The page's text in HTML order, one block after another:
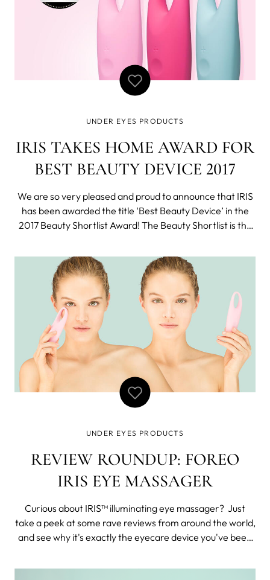
UNDER EYES PRODUCTS
IRIS TAKES HOME AWARD FOR
BEST BEAUTY DEVICE 2017
We are so very pleased and proud to announce that IRIS
has been awarded the title ‘Best Beauty Device’ in the
2017 Beauty Shortlist Award! The Beauty Shortlist is the
are aimed at focusing on products that not only work
well, but also do
UNDER EYES PRODUCTS
REVIEW ROUNDUP: FOREO
IRIS EYE MASSAGER
Curious about IRIS™ illuminating eye massager? Just
take a peek at some rave reviews from around the world,
and see why it's exactly the eyecare device you've been
how to get rid of bags under eyes while also reducing the